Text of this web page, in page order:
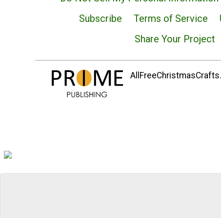
Subscribe
Terms of Service
Share Your Project